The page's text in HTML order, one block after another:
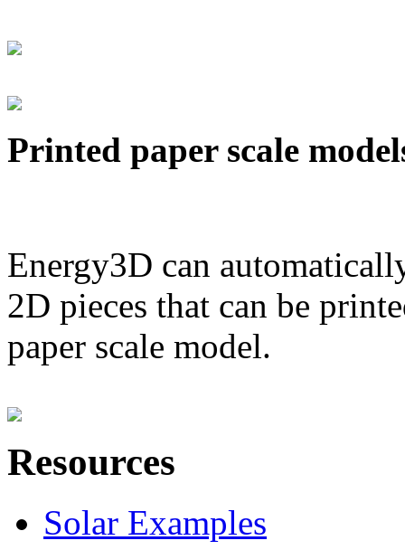
Printed paper scale
Energy3D can
2D pieces that can be
paper scale model.
Resources
Solar Examples